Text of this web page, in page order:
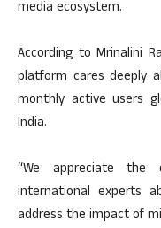
media ecosystem.
According to Mrinalini
platform cares deeply
monthly active users
India.
“We appreciate
international experts
address the impact of